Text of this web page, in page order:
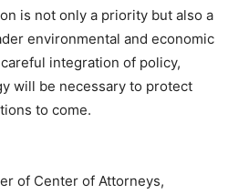
is not only a priority but also a
environmental and economic
integration of policy,
will be necessary to protect
to come.
of Center of Attorneys,